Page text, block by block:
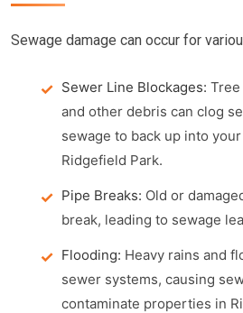
Sewage damage can occur for
Sewer Line Blockages:
and other debris can clog
sewage to back up into
Ridgefield Park.
Pipe Breaks: Old or
break, leading to sewage
Flooding: Heavy rains and
sewer systems, causing
contaminate properties in